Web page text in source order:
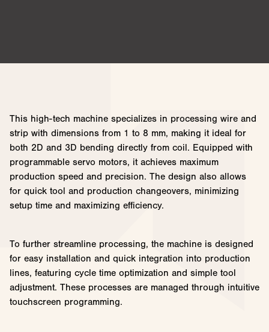
This high-tech machine specializes in processing wire and
strip with dimensions from 1 to 8 mm, making it ideal for
both 2D and 3D bending directly from coil. Equipped with
programmable servo motors, it achieves maximum
production speed and precision. The design also allows
for quick tool and production changeovers, minimizing
setup time and maximizing efficiency.
To further streamline processing, the machine is designed
for easy installation and quick integration into production
lines, featuring cycle time optimization and simple tool
adjustment. These processes are managed through intuitive
touchscreen programming.